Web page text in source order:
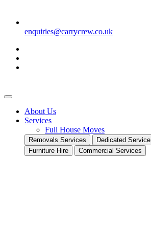
enquiries@carrycrew.co.uk
About Us
Services
Full House Moves
Removals Services Dedicated Service
Furniture Hire
Commercial Services